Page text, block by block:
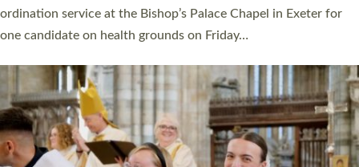
same place on the same day. In…
Read More »
CHRISTIAN FAITH
MINISTRY